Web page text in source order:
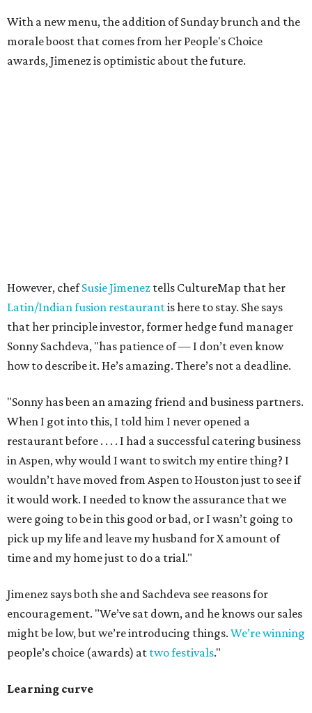
With a new menu, the addition of Sunday brunch and the
morale boost that comes from her People's Choice
awards, Jimenez is optimistic about the future.
However, chefSusie Jimenez tells CultureMap that her
Latin/Indian fusion restaurantis here to stay. She says
that her principle investor, former hedge fund manager
Sonny Sachdeva, "has patience of — I don’t even know
how to describe it. He’s amazing. There’s not a deadline.
"Sonny has been an amazing friend and business partners.
When I got into this, I told him I never opened a
restaurant before . . . . I had a successful catering business
in Aspen, why would I want to switch my entire thing? I
wouldn’t have moved from Aspen to Houston just to see if
it would work. I needed to know the assurance that we
were going to be in this good or bad, or I wasn’t going to
pick up my life and leave my husband for X amount of
time and my home just to do a trial."
Jimenez says both she and Sachdeva see reasons for
encouragement. "We’ve sat down, and he knows our sales
might be low, but we’re introducing things. We’re winning
people’s choice (awards) at two festivals."
Learning curve